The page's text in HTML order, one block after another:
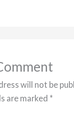
will not be
are marked *